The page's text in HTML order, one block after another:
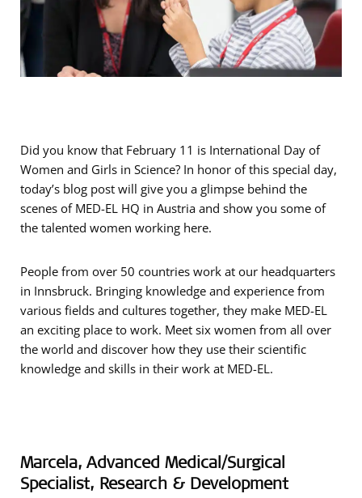
Did you know that February 11 is International Day of
Women and Girls in Science? In honor of this special day,
today’s blog post will give you a glimpse behind the
scenes of MED-EL HQ in Austria and show you some of
the talented women working here.
People from over 50 countries work at our headquarters
in Innsbruck. Bringing knowledge and experience from
various fields and cultures together, they make MED-EL
an exciting place to work. Meet six women from all over
the world and discover how they use their scientific
knowledge and skills in their work at MED-EL.
Marcela, Advanced Medical/Surgical
Specialist, Research & Development